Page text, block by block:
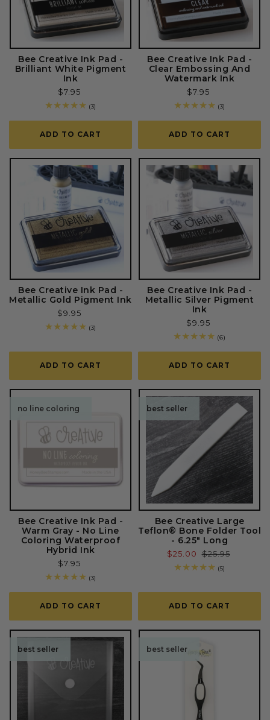
Bee Creative Ink Pad -
Brilliant White Pigment
Ink
Regular
price
$7.95
(3)
reviews
ADD TO CART
Bee Creative Ink Pad -
Clear Embossing And
Watermark Ink
Regular
price
$7.95
(3)
reviews
ADD TO CART
Bee Creative Ink Pad -
Metallic Gold Pigment Ink
Regular
price
$9.95
(3)
ADD TO CART
Bee Creative Ink Pad -
Metallic Silver Pigment
Ink
Regular
price
$9.95
(6)
reviews
ADD TO CART
no line coloring
Bee Creative Ink Pad -
Warm Gray - No Line
Coloring Waterproof
Hybrid Ink
Regular
price
$7.95
(3)
reviews
ADD TO CART
best seller
Bee Creative Large
Teflon® Bone Folder Tool
- 6.25" Long
Sale
price
$25.00 Regular
price
$25.95
(5)
ADD TO CART
best seller best seller